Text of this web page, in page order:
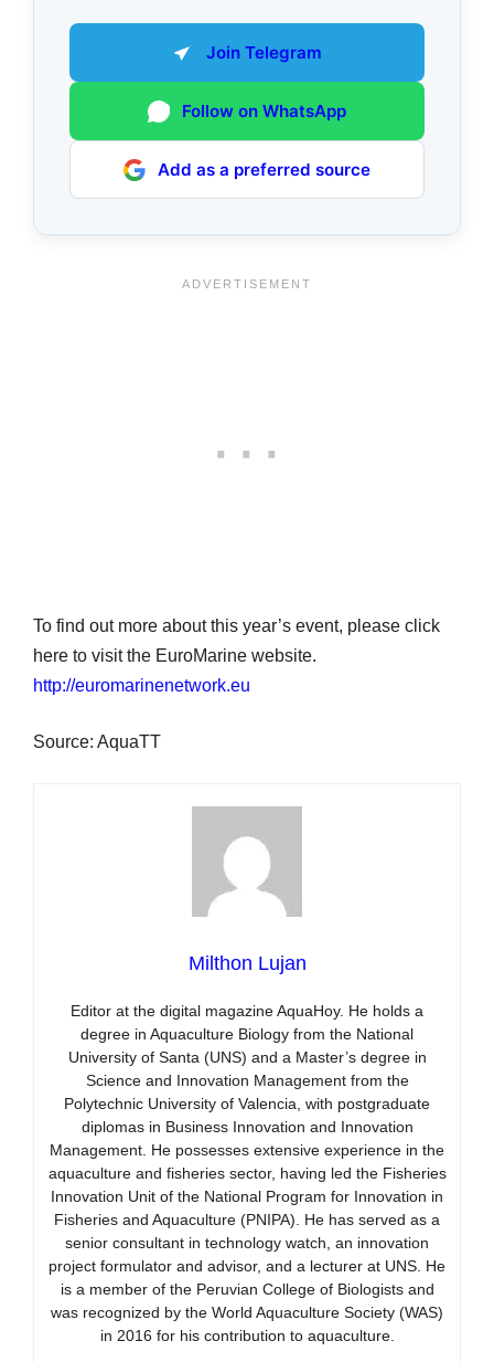
Join Telegram
Follow on WhatsApp
Add as a preferred source
To find out more about this year’s event, please click
here to visit the EuroMarine website.
http://euromarinenetwork.eu
Source: AquaTT
Milthon Lujan
Editor at the digital magazine AquaHoy. He holds a
degree in Aquaculture Biology from the National
University of Santa (UNS) and a Master’s degree in
Science and Innovation Management from the
Polytechnic University of Valencia, with postgraduate
diplomas in Business Innovation and Innovation
Management. He possesses extensive experience in the
aquaculture and fisheries sector, having led the Fisheries
Innovation Unit of the National Program for Innovation in
Fisheries and Aquaculture (PNIPA). He has served as a
senior consultant in technology watch, an innovation
project formulator and advisor, and a lecturer at UNS. He
is a member of the Peruvian College of Biologists and
was recognized by the World Aquaculture Society (WAS)
in 2016 for his contribution to aquaculture.